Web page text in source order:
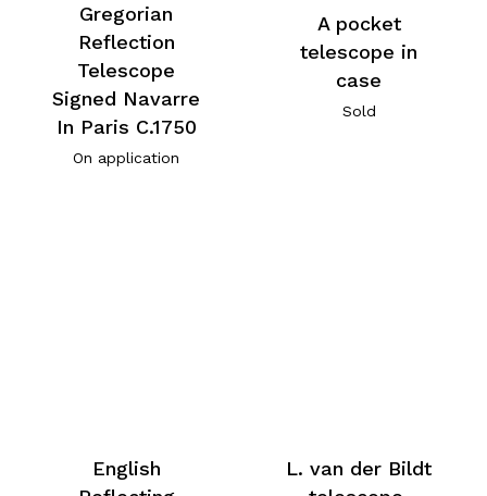
Gregorian
Reflection
Telescope
Signed Navarre
In Paris C.1750
On application
A pocket
telescope in
case
Sold
English
L. van der Bildt